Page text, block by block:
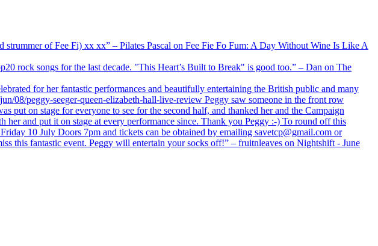
of Fee Fi) xx xx” – Pilates Pascal on Fee Fie Fo Fum: A Day Without Wine Is Like A
rock songs for the last decade. "This Heart’s Built to Break" is good too.” – Dan on The
for her fantastic performances and beautifully entertaining the British public and many
08/peggy-seeger-queen-elizabeth-hall-live-review Peggy saw someone in the front row
on stage for everyone to see for the second half, and thanked her and the Campaign
and put it on stage at every performance since. Thank you Peggy :-) To round off this
10 July Doors 7pm and tickets can be obtained by emailing savetcp@gmail.com or
this fantastic event. Peggy will entertain your socks off!” – fruitnleaves on Nightshift - June